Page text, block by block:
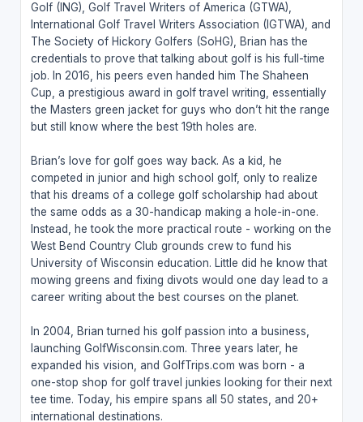
Golf (ING), Golf Travel Writers of America (GTWA),
International Golf Travel Writers Association (IGTWA), and
The Society of Hickory Golfers (SoHG), Brian has the
credentials to prove that talking about golf is his full-time
job. In 2016, his peers even handed him The Shaheen
Cup, a prestigious award in golf travel writing, essentially
the Masters green jacket for guys who don’t hit the range
but still know where the best 19th holes are.
Brian’s love for golf goes way back. As a kid, he
competed in junior and high school golf, only to realize
that his dreams of a college golf scholarship had about
the same odds as a 30-handicap making a hole-in-one.
Instead, he took the more practical route - working on the
West Bend Country Club grounds crew to fund his
University of Wisconsin education. Little did he know that
mowing greens and fixing divots would one day lead to a
career writing about the best courses on the planet.
In 2004, Brian turned his golf passion into a business,
launching GolfWisconsin.com. Three years later, he
expanded his vision, and GolfTrips.com was born - a
one-stop shop for golf travel junkies looking for their next
tee time. Today, his empire spans all 50 states, and 20+
international destinations.